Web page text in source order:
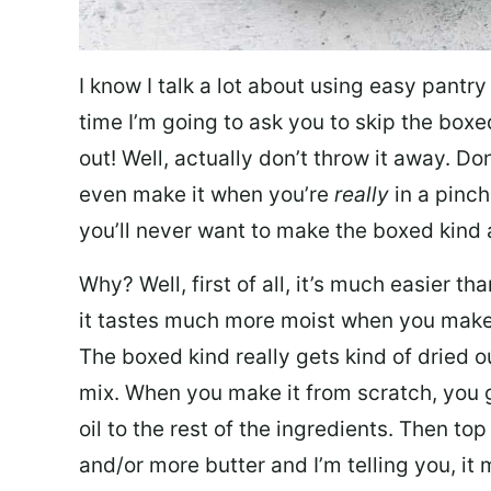
I know I talk a lot about using easy
time I’m going to ask you to skip the
out! Well, actually don’t throw it away.
even make it when you’re really in a
you’ll never want to make the boxed
Why? Well, first of all, it’s much easier
it tastes much more moist when you
The boxed kind really gets kind of dried
mix. When you make it from scratch,
oil to the rest of the ingredients. Then
and/or more butter and I’m telling you,